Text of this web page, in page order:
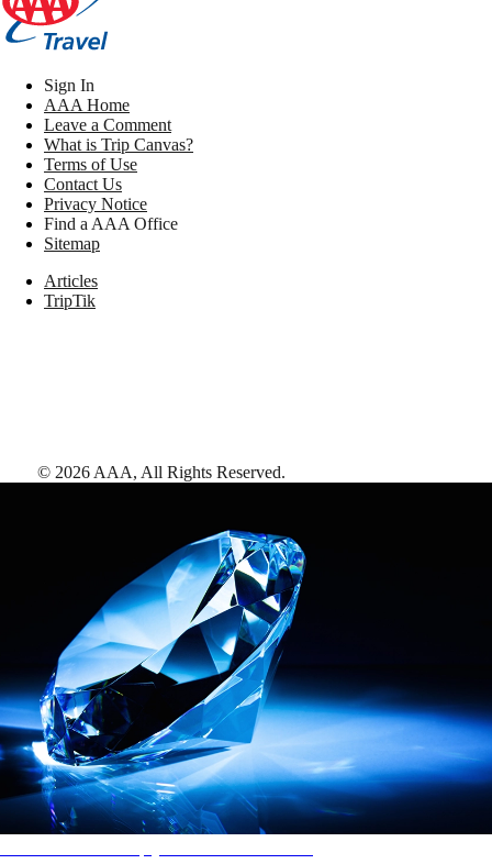
Sign In
AAA Home
Leave a Comment
What is Trip Canvas?
Terms of Use
Contact Us
Privacy Notice
Find a AAA Office
Sitemap
Articles
TripTik
© 2026 AAA, All Rights Reserved.